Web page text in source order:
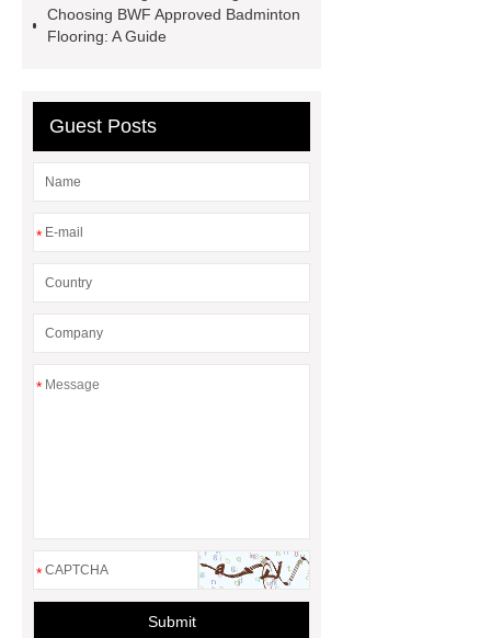
floor additive
register texture lvt
flooring
ABA lvt flooring
wood
embossing lvt flooring
Choosing BWF Approved Badminton
Flooring: A Guide
Guest Posts
*
*
*
Submit